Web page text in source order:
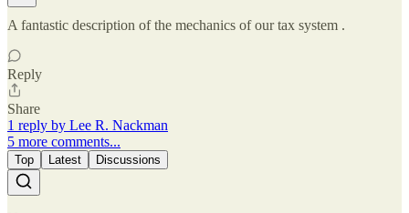
A fantastic description of the mechanics of our tax system .
Reply
Share
1 reply by Lee R. Nackman
5 more comments...
Top Latest Discussions